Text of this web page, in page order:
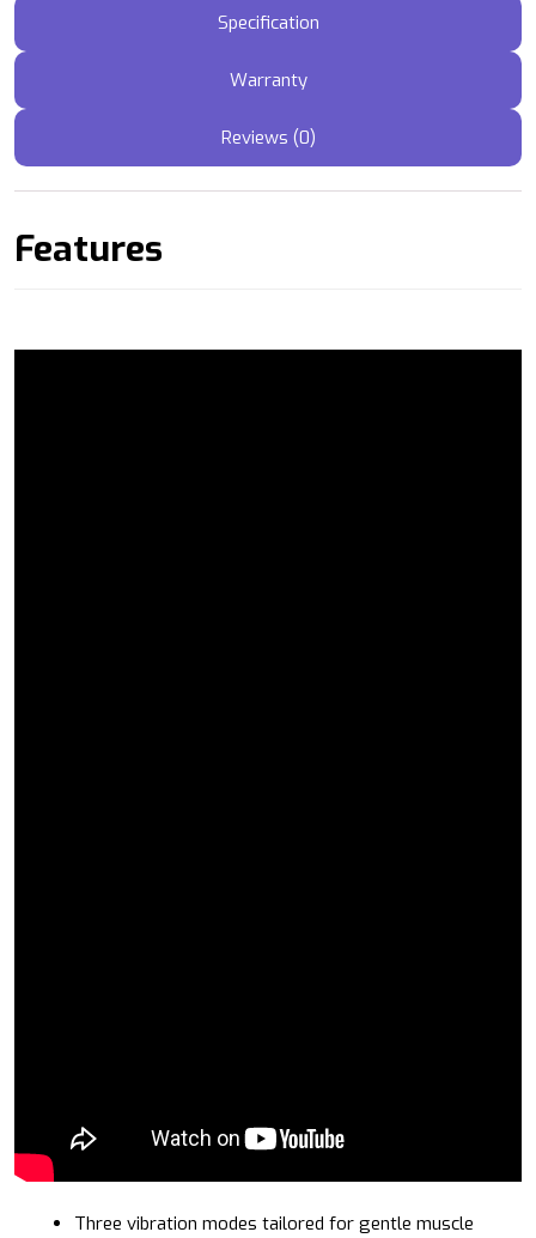
Specification
Warranty
Reviews (0)
Features
Three vibration modes tailored for gentle muscle